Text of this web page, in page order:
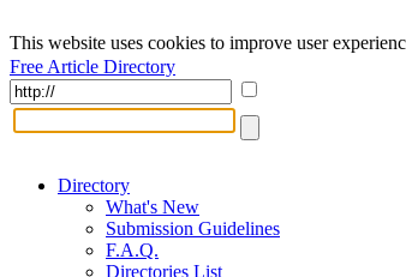
This website uses cookies to improve user
Free Article Directory
Directory
What's New
Submission Guidelines
F.A.Q.
Directories List